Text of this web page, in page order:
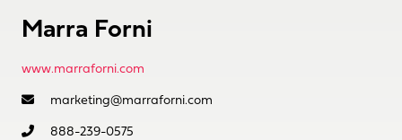
Marra Forni
www.marraforni.com
marketing@marraforni.com
888-239-0575